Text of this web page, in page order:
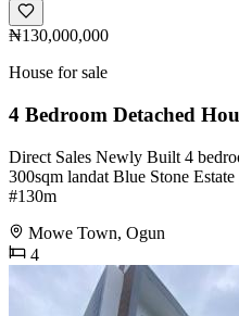
₦130,000,000
House for sale
4 Bedroom Detached
Direct Sales Newly Built 4
300sqm landat Blue Stone
#130m
Mowe Town, Ogun
4